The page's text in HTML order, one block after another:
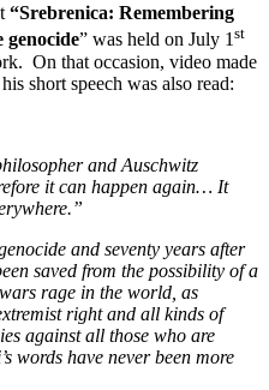
“Srebrenica: Remembering
genocide” was held on July 1st
On that occasion, video made
short speech was also read:
and Auschwitz
it can happen again… It
and seventy years after
saved from the possibility of a
rage in the world, as
right and all kinds of
against all those who are
words have never been more